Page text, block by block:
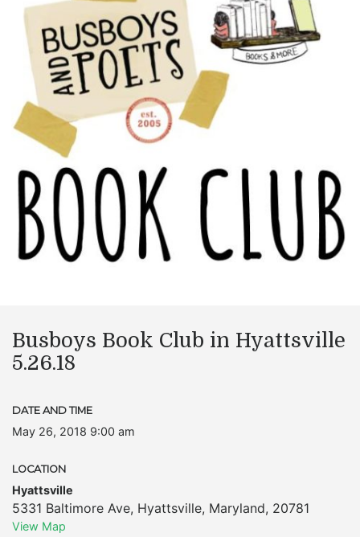
Busboys Book Club in Hyattsville
5.26.18
DATE AND TIME
May 26, 2018 9:00 am
LOCATION
Hyattsville
5331 Baltimore Ave, Hyattsville, Maryland, 20781
View Map